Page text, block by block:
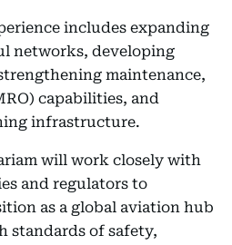
includes expanding
networks, developing
maintenance,
capabilities, and
infrastructure.
will work closely with
and regulators to
as a global aviation hub
standards of safety,